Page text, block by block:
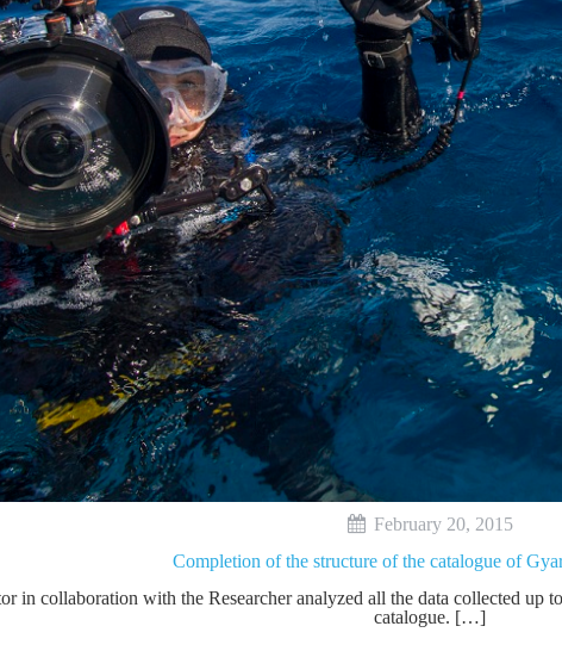
February 20, 2015
Completion of the structure of the catalogue of
in collaboration with the Researcher analyzed all the data collected up
catalogue. […]